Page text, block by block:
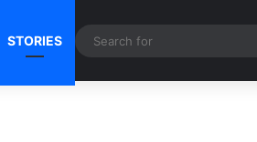
STORIES